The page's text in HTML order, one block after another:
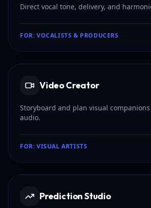
Direct vocal tone, delivery, and
FOR: VOCALISTS & PRODUCERS
Video Creator
Storyboard and plan visual
audio.
FOR: VISUAL ARTISTS
Prediction Studio